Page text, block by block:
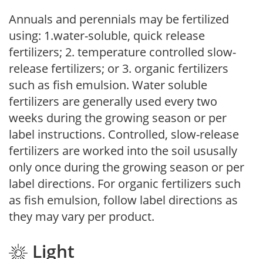
Annuals and perennials may be fertilized
using: 1.water-soluble, quick release
fertilizers; 2. temperature controlled slow-
release fertilizers; or 3. organic fertilizers
such as fish emulsion. Water soluble
fertilizers are generally used every two
weeks during the growing season or per
label instructions. Controlled, slow-release
fertilizers are worked into the soil ususally
only once during the growing season or per
label directions. For organic fertilizers such
as fish emulsion, follow label directions as
they may vary per product.
Light